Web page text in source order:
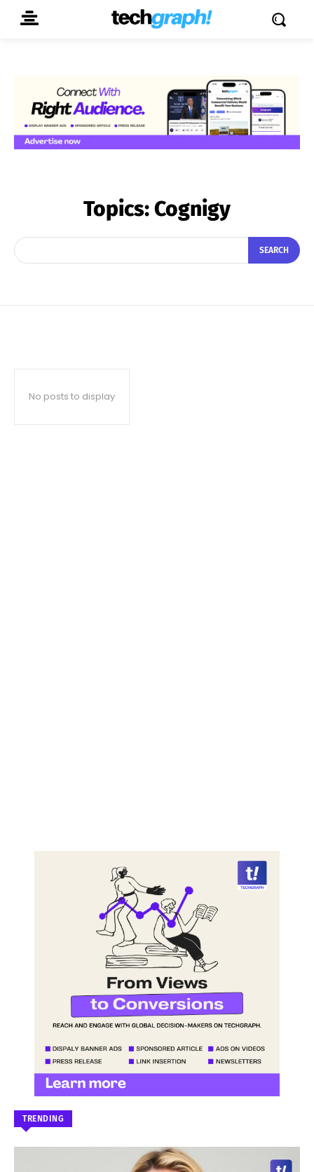
Topics:Cognigy
SEARCH
No posts to display
TRENDING